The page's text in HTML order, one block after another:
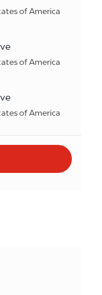
of America
of America
of America